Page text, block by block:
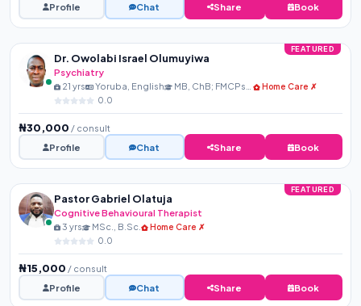
Profile
Chat Share Book
FEATURED
Dr. Owolabi Israel Olumuyiwa
Psychiatry
21 yrs Yoruba, English MB, ChB; FMCPsych
Home Care ✗
0.0
₦30,000 / consult
Profile
Chat Share Book
FEATURED
Pastor Gabriel Olatuja
Cognitive Behavioural Therapist
3 yrs MSc., B.Sc.
Home Care ✗
0.0
₦15,000 / consult
Profile
Chat Share Book